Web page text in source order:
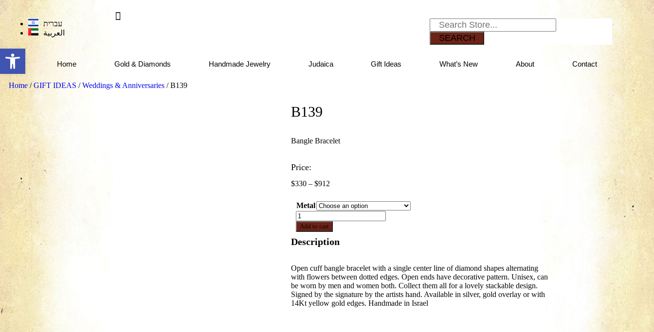
עברית
العربية
SEARCH
Home Gold & Diamonds Handmade Jewelry Judaica Gift Ideas What’s New About Contact
Home /GIFT IDEAS /Weddings & Anniversaries / B139
B139
Bangle Bracelet
Price:
$330 – $912
Metal
Add to cart
Description
Open cuff bangle bracelet with a single center line of diamond shapes alternating
with flowers between dotted edges. Open ends have decorative pattern. Unisex, can
be worn by men and women both. Collect them all for a lovely stackable design.
Signed by the signature by the artists hand. Available in silver, gold overlay or with
14Kt yellow gold edges. Handmade in Israel
Open toolbar